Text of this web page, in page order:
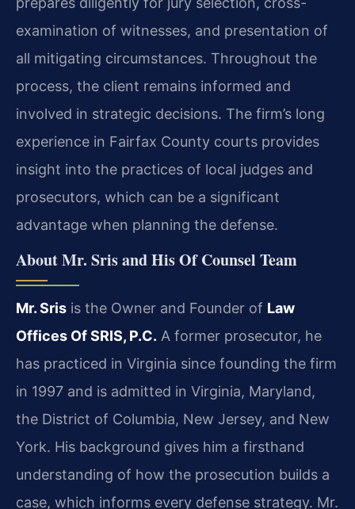
examination of witnesses, and presentation of
all mitigating circumstances. Throughout the
process, the client remains informed and
involved in strategic decisions. The firm’s long
experience in Fairfax County courts provides
insight into the practices of local judges and
prosecutors, which can be a significant
advantage when planning the defense.
About Mr. Sris and His Of Counsel Team
Mr. Sris is the Owner and Founder of Law
Offices Of SRIS, P.C. A former prosecutor, he
has practiced in Virginia since founding the firm
in 1997 and is admitted in Virginia, Maryland,
the District of Columbia, New Jersey, and New
York. His background gives him a firsthand
understanding of how the prosecution builds a
case, which informs every defense strategy. Mr.